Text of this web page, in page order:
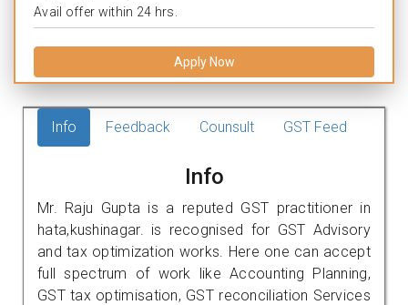
Avail offer within 24 hrs.
Apply Now
Info Feedback Counsult GST Feed
Info
Mr. Raju Gupta is a reputed GST practitioner in
hata,kushinagar. is recognised for GST Advisory
and tax optimization works. Here one can accept
full spectrum of work like Accounting Planning,
GST tax optimisation, GST reconciliation Services